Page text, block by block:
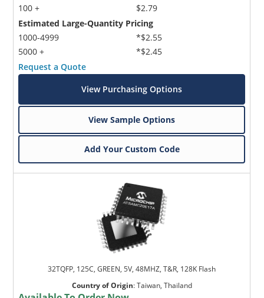
100 +
$2.79
Estimated Large-Quantity Pricing
1000-4999
5000 +
*$2.55
*$2.45
Request a Quote
View Purchasing Options
View Sample Options
Add Your Custom Code
32TQFP, 125C, GREEN, 5V, 48MHZ, T&R, 128K Flash
Country of Origin:Taiwan, Thailand